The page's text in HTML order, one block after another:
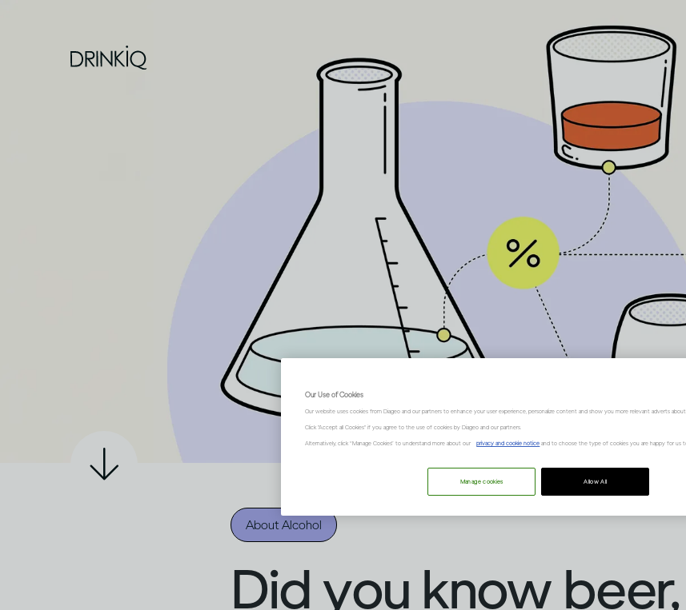
About Alcohol
Did you know
Our Use of Cookies
Our website uses cookies from Diageo and our partners to enhance your user experience, personalize content and show you more relevant adverts
Click "Accept all Cookies" if you agree to the use of cookies by Diageo and our partners.
Alternatively, click “Manage Cookies” to understand more about our privacy and cookie notice and to choose the type of cookies you are happy for us
Allow All
Manage cookies